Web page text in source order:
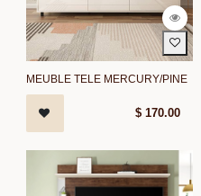
MEUBLE TELE MERCURY/PINE
$ 170.00